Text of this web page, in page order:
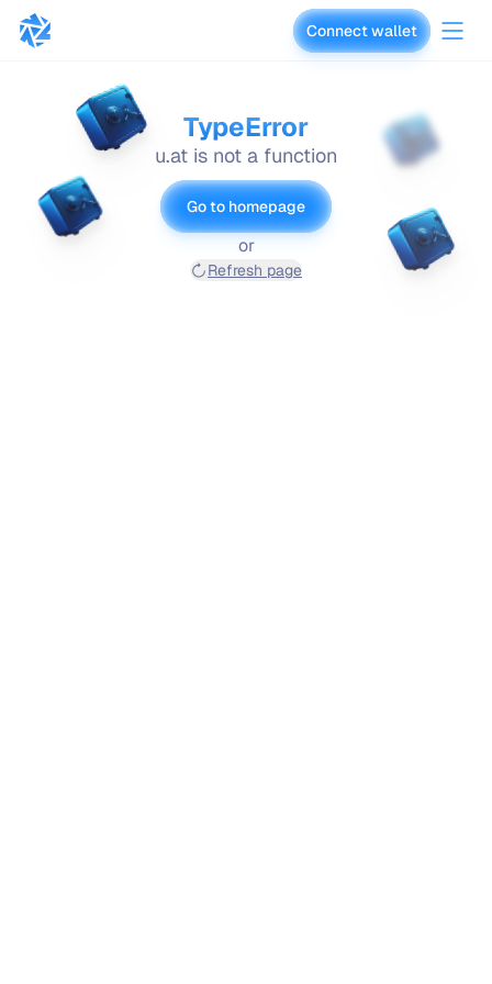
vaults.fyi Connect wallet
TypeError
u.at is not a function
Go to homepage
or
Refresh page